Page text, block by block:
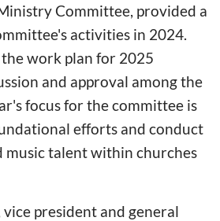
Committee, provided a
activities in 2024.
work plan for 2025
and approval among the
focus for the committee is
efforts and conduct
music talent within churches
vice president and general